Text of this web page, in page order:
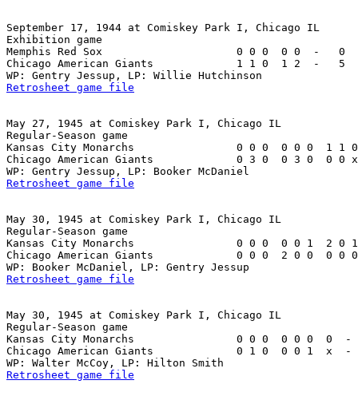
September 17, 1944 at Comiskey Park I, Chicago IL
Exhibition game
Memphis Red Sox                     0 0 0  0 0
Chicago American Giants             1 1 0  1 2
Retrosheet game file
May 27, 1945 at Comiskey Park I, Chicago IL
Regular-Season game
Kansas City Monarchs                0 0 0  0 0 0  1
Chicago American Giants             0 3 0  0 3 0  0
Retrosheet game file
May 30, 1945 at Comiskey Park I, Chicago IL
Regular-Season game
Kansas City Monarchs                0 0 0  0 0 1  2
Chicago American Giants             0 0 0  2 0 0  0
Retrosheet game file
May 30, 1945 at Comiskey Park I, Chicago IL
Regular-Season game
Kansas City Monarchs                0 0 0  0 0 0  0
Chicago American Giants             0 1 0  0 0 1  x
Retrosheet game file